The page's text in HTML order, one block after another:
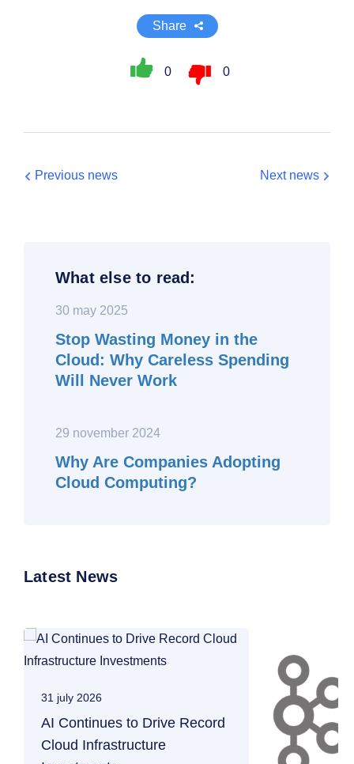
Share
0 0
Previous news Next news
What else to read:
30 may 2025
Stop Wasting Money in the
Cloud: Why Careless Spending
Will Never Work
29 november 2024
Why Are Companies Adopting
Cloud Computing?
Latest News
31 july 2026
AI Continues to Drive Record
Cloud Infrastructure